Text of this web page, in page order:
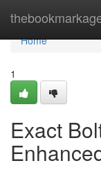
Home
Home
1
Exact